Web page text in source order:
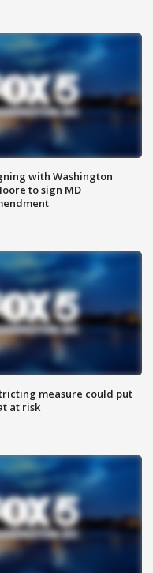
with Washington
to sign MD
measure could put
at risk